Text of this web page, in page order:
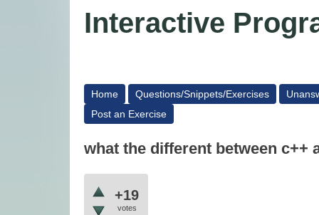
Interactive
Home Questions/Snippets/Exercises
Post an Exercise
what the different between c++
+19
votes